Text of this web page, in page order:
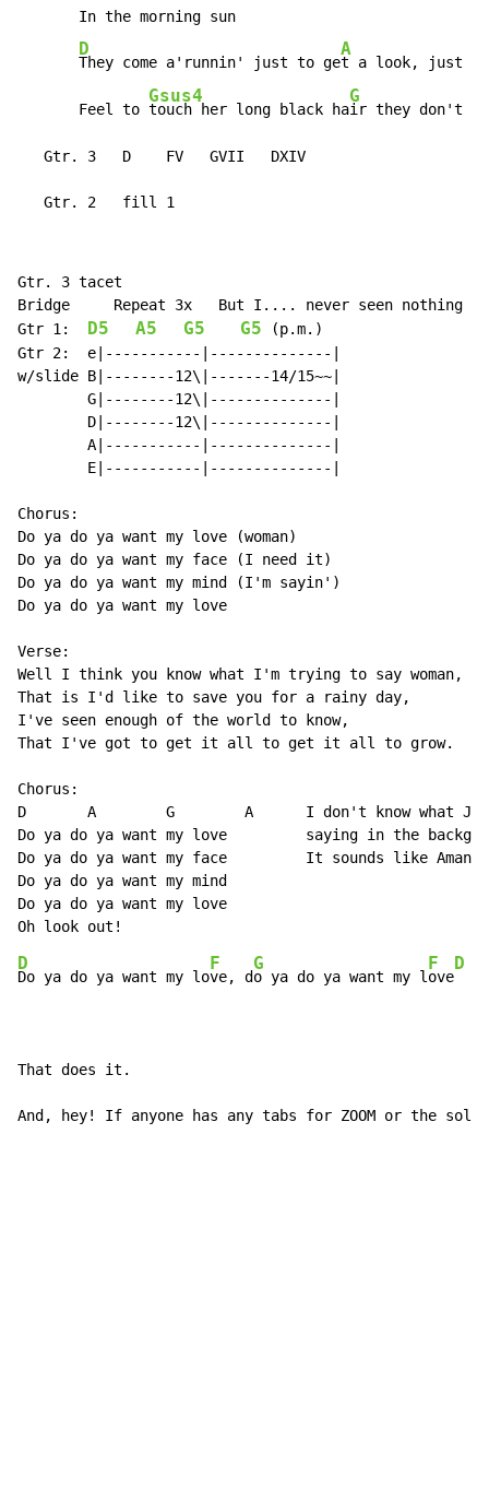
       In the morning sun
D
They come a'runnin' just to ge
A
t a look, just to
       Feel to
Gsus4
touch her long black ha
G
ir they don't
   Gtr. 3   D    FV   GVII   DXIV
   Gtr. 2   fill 1
Gtr. 3 tacet
Bridge     Repeat 3x   But I.... never seen nothing
Gtr 1:
D5 A5 G5 G5 (p.m.)
Gtr 2:  e|-----------|--------------|
w/slide B|--------12\|-------14/15~~|
        G|--------12\|--------------|
        D|--------12\|--------------|
        A|-----------|--------------|
        E|-----------|--------------|
Chorus:
Do ya do ya want my love (woman)
Do ya do ya want my face (I need it)
Do ya do ya want my mind (I'm sayin')
Do ya do ya want my love
Verse:
Well I think you know what I'm trying to say woman,
That is I'd like to save you for a rainy day,
I've seen enough of the world to know,
That I've got to get it all to get it all to grow.
Chorus:
D       A        G        A      I don't know what
Do ya do ya want my love         saying in the
Do ya do ya want my face         It sounds like Amanda
Do ya do ya want my mind
Do ya do ya want my love
D
Do ya do ya want my lo
F
ve, d
G
o ya do ya want my l
F
ove
D
That does it.
And, hey! If anyone has any tabs for ZOOM or the